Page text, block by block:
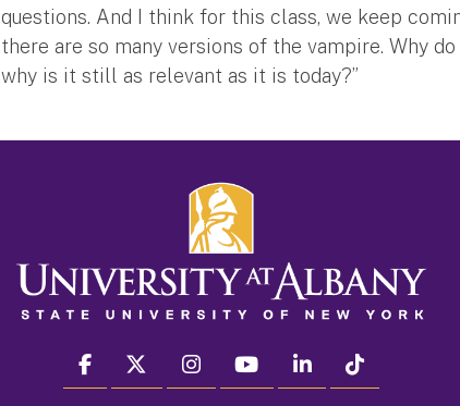
questions. And I think for this class, we keep
there are so many versions of the vampire. Why
why is it still as relevant as it is today?”
facebook twitter instagram youtube linkedin